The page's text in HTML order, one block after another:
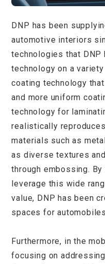
DNP has been
automotive interiors
technologies that DNP
technology on a
coating technology
and more uniform
technology for
realistically
materials such as
as diverse textures
through embossing.
leverage this wide
value, DNP has been
spaces for
Furthermore, in the
focusing on